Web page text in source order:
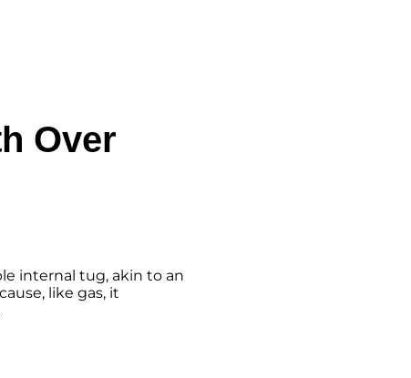
Over
internal tug, akin to an
like gas, it